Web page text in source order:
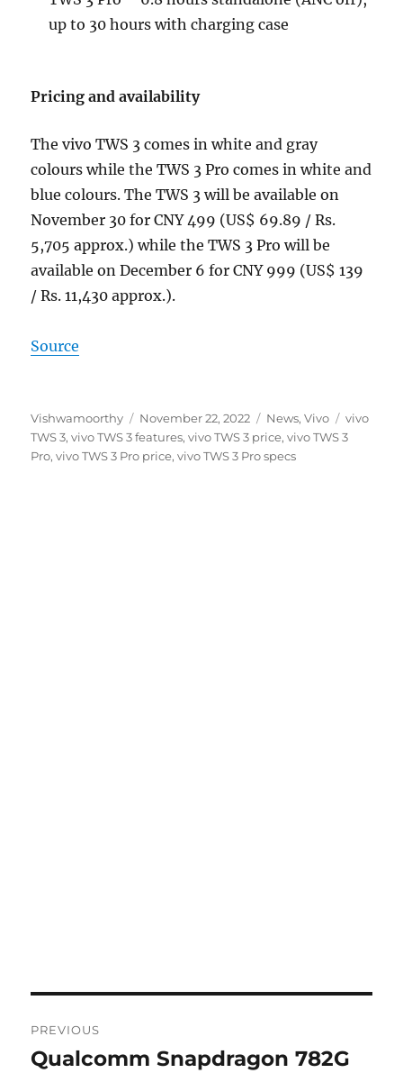
up to 30 hours with charging case
Pricing and availability
The vivo TWS 3 comes in white and gray
colours while the TWS 3 Pro comes in white and
blue colours. The TWS 3 will be available on
November 30 for CNY 499 (US$ 69.89 / Rs.
5,705 approx.) while the TWS 3 Pro will be
available on December 6 for CNY 999 (US$ 139
/ Rs. 11,430 approx.).
Source
Author
Vishwamoorthy
Posted
on
November 22, 2022 Categories
News,Vivo Tags
vivo
TWS 3,vivo TWS 3 features,vivo TWS 3 price,vivo TWS 3
Pro,vivo TWS 3 Pro price,vivo TWS 3 Pro specs
navigation
PREVIOUS
Previous
Qualcomm Snapdragon 782G